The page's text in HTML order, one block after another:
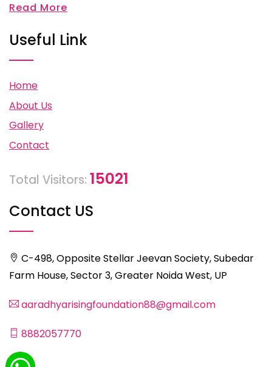
Read More
Useful Link
Home
About Us
Gallery
Contact
Total Visitors: 15021
Contact US
C-498, Opposite Stellar Jeevan Society, Subedar
Farm House, Sector 3, Greater Noida West, UP
aaradhyarisingfoundation88@gmail.com
8882057770